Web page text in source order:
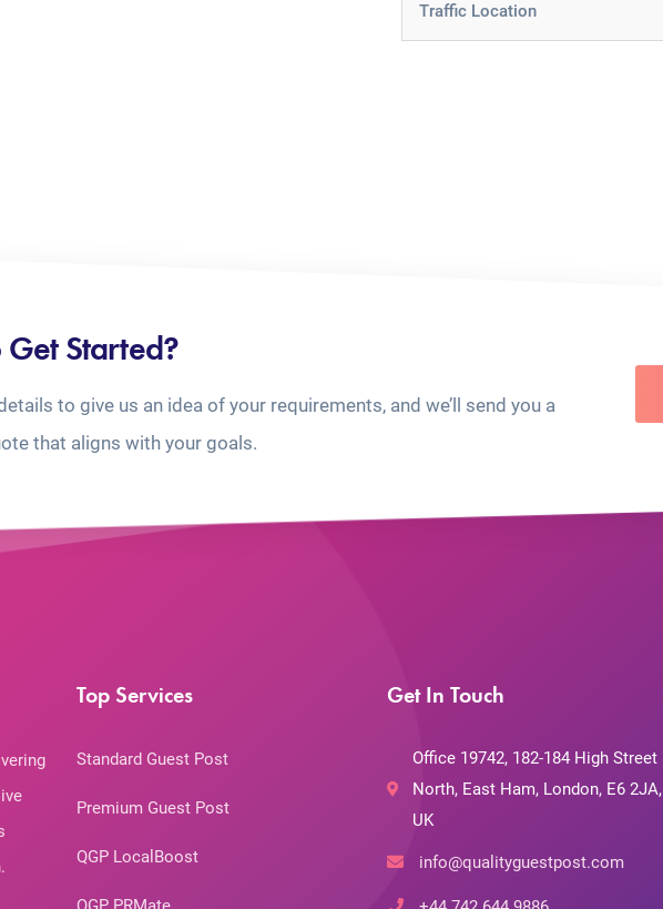
Traffic Location
Get Started?
to give us an idea of your requirements, and we’ll send you a
that aligns with your goals.
Top Services
Standard Guest Post
Premium Guest Post
QGP LocalBoost
Get In Touch
Office 19742, 182-184 High Street
North, East Ham, London, E6 2JA,
UK
info@qualityguestpost.com